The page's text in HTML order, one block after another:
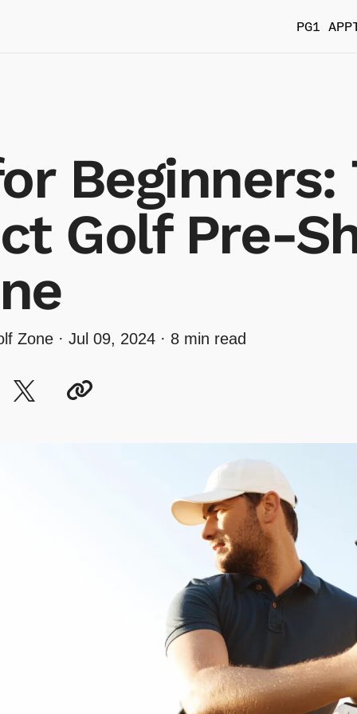
PG1 APP
Beginners:
Golf Pre-
Zone · Jul 09, 2024 · 8 min read